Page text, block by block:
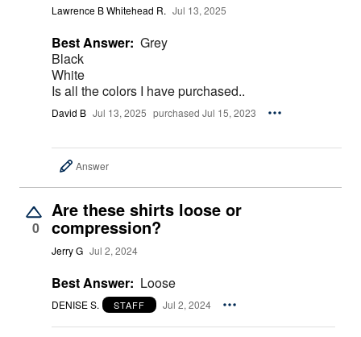
Lawrence B Whitehead R. Jul 13, 2025
Best Answer: Grey
Black
White
Is all the colors I have purchased..
David B Jul 13, 2025 purchased Jul 15, 2023
Answer
0
Are these shirts loose or
compression?
Jerry G Jul 2, 2024
Best Answer: Loose
DENISE S. STAFF Jul 2, 2024